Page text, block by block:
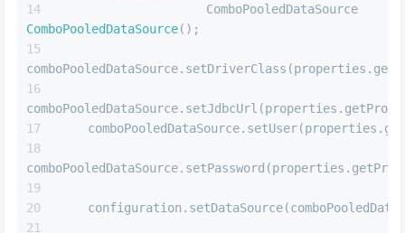
ComboPooledDataSource
ComboPooledDataSource();